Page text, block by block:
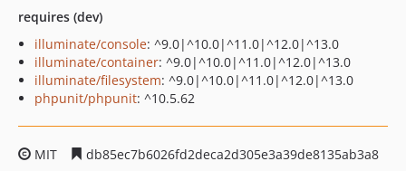
requires (dev)
illuminate/console: ^9.0|^10.0|^11.0|^12.0|^13.0
illuminate/container: ^9.0|^10.0|^11.0|^12.0|^13.0
illuminate/filesystem: ^9.0|^10.0|^11.0|^12.0|^13.0
phpunit/phpunit: ^10.5.62
MIT
db85ec7b6026fd2deca2d305e3a39de8135ab3a8